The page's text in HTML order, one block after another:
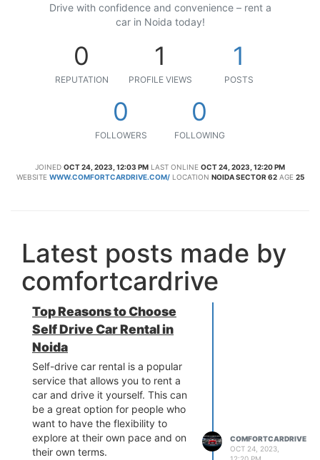
Drive with confidence and convenience – rent a
car in Noida today!
0
REPUTATION
1
PROFILE VIEWS
1
POSTS
0
FOLLOWERS
0
FOLLOWING
JOINED OCT 24, 2023, 12:03 PM LAST ONLINE OCT 24, 2023, 12:20 PM
WEBSITE WWW.COMFORTCARDRIVE.COM/ LOCATION NOIDA SECTOR 62 AGE 25
Latest posts made by
comfortcardrive
Top Reasons to Choose
Self Drive Car Rental in
Noida
Self-drive car rental is a popular
service that allows you to rent a
car and drive it yourself. This can
be a great option for people who
want to have the flexibility to
explore at their own pace and on
their own terms.
COMFORTCARDRIVE
OCT 24, 2023,